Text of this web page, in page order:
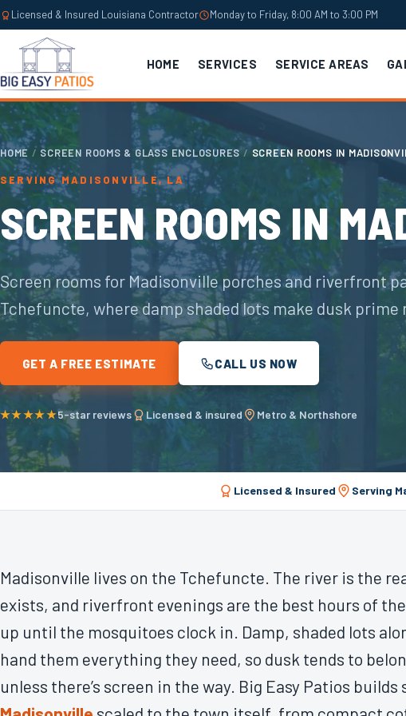
Licensed & Insured Louisiana Contractor Monday to Friday, 8:00 AM to 3:00 PM
HOME SERVICES SERVICE AREAS
HOME / SCREEN ROOMS & GLASS ENCLOSURES / SCREEN ROOMS IN
SERVING MADISONVILLE, LA
SCREEN ROOMS IN
Screen rooms for Madisonville porches and riverfront
Tchefuncte, where damp shaded lots make dusk
GET A FREE ESTIMATE CALL US NOW
★★★★★5-star reviews Licensed & insured Metro & Northshore
Licensed & Insured Serving
Madisonville lives on the Tchefuncte. The river is the
exists, and riverfront evenings are the best hours of
up until the mosquitoes clock in. Damp, shaded lots
hand them everything they need, so dusk tends to
unless there’s screen in the way. Big Easy Patios builds